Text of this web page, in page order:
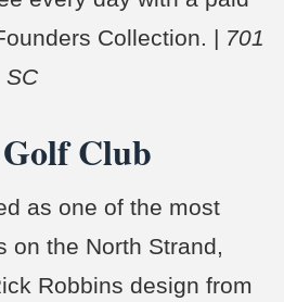
Collection. | 701
SC
Club
as one of the most
on the North Strand,
Robbins design from